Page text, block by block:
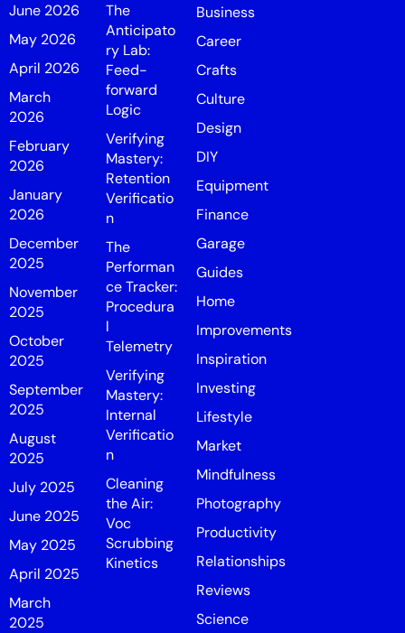
June 2026
May 2026
April 2026
March
2026
February
2026
January
2026
December
2025
November
2025
October
2025
September
2025
August
2025
July 2025
June 2025
May 2025
April 2025
March
2025
The
Anticipato
ry Lab:
Feed-
forward
Logic
Verifying
Mastery:
Retention
Verificatio
n
The
Performan
ce Tracker:
Procedura
l
Telemetry
Verifying
Mastery:
Internal
Verificatio
n
Cleaning
the Air:
Voc
Scrubbing
Kinetics
Business
Career
Crafts
Culture
Design
DIY
Equipment
Finance
Garage
Guides
Home
Improvements
Inspiration
Investing
Lifestyle
Market
Mindfulness
Photography
Productivity
Relationships
Reviews
Science